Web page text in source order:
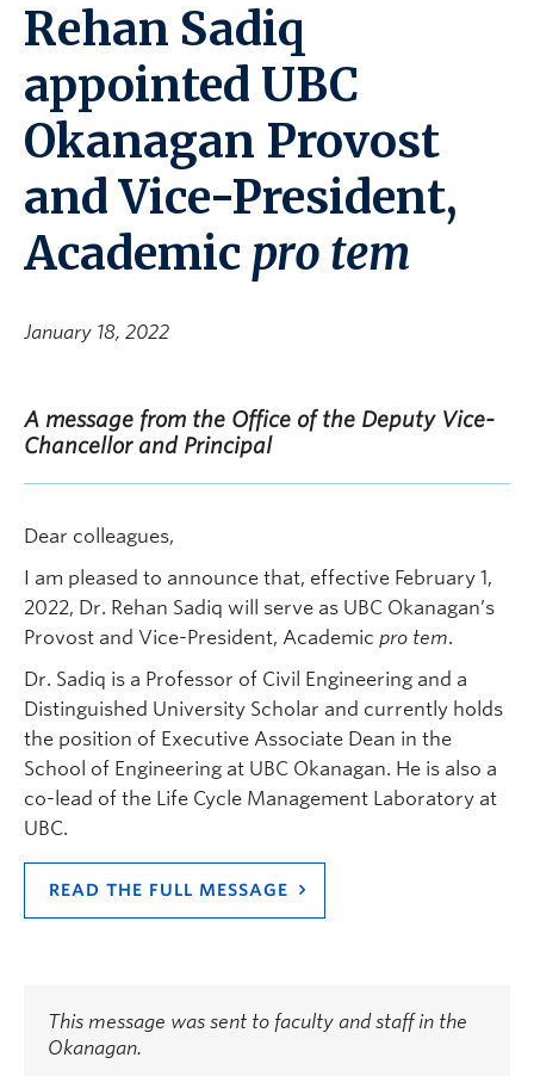
Search All Stories
Rehan Sadiq
appointed UBC
Okanagan Provost
and Vice-President,
Academic pro tem
January 18, 2022
A message from the Office of the Deputy Vice-
Chancellor and Principal
Dear colleagues,
I am pleased to announce that, effective February 1,
2022, Dr. Rehan Sadiq will serve as UBC Okanagan’s
Provost and Vice-President, Academic pro tem.
Dr. Sadiq is a Professor of Civil Engineering and a
Distinguished University Scholar and currently holds
the position of Executive Associate Dean in the
School of Engineering at UBC Okanagan. He is also a
co-lead of the Life Cycle Management Laboratory at
UBC.
READ THE FULL MESSAGE
This message was sent to faculty and staff in the
Okanagan.